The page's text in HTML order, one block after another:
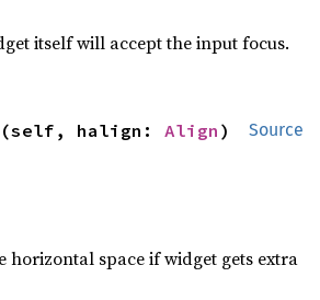
itself will accept the input focus.
Source
(self, halign: Align )
horizontal space if widget gets extra